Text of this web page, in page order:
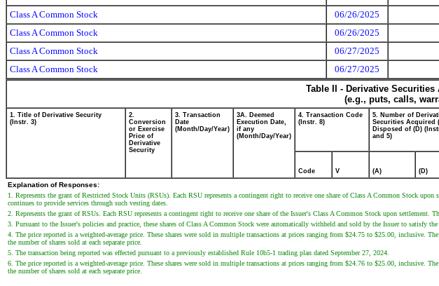
Class A Common Stock 06/26/2025
Class A Common Stock
06/26/2025
Class A Common Stock
06/27/2025
Class A Common Stock
06/27/2025
Table II - Derivative
(e.g., puts, calls,
1. Title of Derivative Security
(Instr. 3)
2.
Conversion
or Exercise
Price of
Derivative
Security
3. Transaction
Date
(Month/Day/Year)
3A. Deemed
Execution Date,
if any
(Month/Day/Year)
4. Transaction Code
(Instr. 8)
5. Number of
Securities Acquired
Disposed of (D)
and 5)
Code V (A) (D)
Explanation of Responses:
1. Represents the grant of Restricted Stock Units (RSUs). Each RSU represents a contingent right to receive one share of Class A Common Stock
continues to provide services through such vesting dates.
2. Represents the grant of RSUs. Each RSU represents a contingent right to receive one share of the Issuer's Class A Common Stock upon settlement.
3. Pursuant to the Issuer's policies and practice, these shares of Class A Common Stock were automatically withheld and sold by the Issuer to satisfy
4. The price reported is a weighted-average price. These shares were sold in multiple transactions at prices ranging from $24.75 to $25.00,
the number of shares sold at each separate price.
5. The transaction being reported was effected pursuant to a previously established Rule 10b5-1 trading plan dated September 27, 2024.
6. The price reported is a weighted-average price. These shares were sold in multiple transactions at prices ranging from $24.76 to $25.00,
the number of shares sold at each separate price.